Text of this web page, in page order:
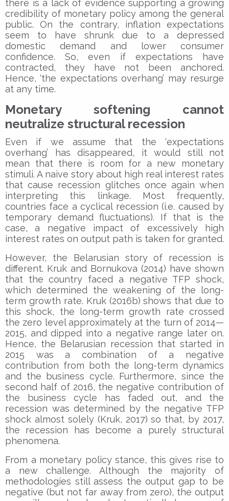
there is a lack of evidence supporting a growing
credibility of monetary policy among the general
public. On the contrary, inflation expectations
seem to have shrunk due to a depressed
domestic demand and lower consumer
confidence. So, even if expectations have
contracted, they have not been anchored.
Hence, ‘the expectations overhang’ may resurge
at any time.
Monetary softening cannot
neutralize structural recession
Even if we assume that the ‘expectations
overhang’ has disappeared, it would still not
mean that there is room for a new monetary
stimuli. A naive story about high real interest rates
that cause recession glitches once again when
interpreting this linkage. Most frequently,
countries face a cyclical recession (i.e. caused by
temporary demand fluctuations). If that is the
case, a negative impact of excessively high
interest rates on output path is taken for granted.
However, the Belarusian story of recession is
different. Kruk and Bornukova (2014) have shown
that the country faced a negative TFP shock,
which determined the weakening of the long-
term growth rate. Kruk (2016b) shows that due to
this shock, the long-term growth rate crossed
the zero level approximately at the turn of 2014—
2015, and dipped into a negative range later on.
Hence, the Belarusian recession that started in
2015 was a combination of a negative
contribution from both the long-term dynamics
and the business cycle. Furthermore, since the
second half of 2016, the negative contribution of
the business cycle has faded out, and the
recession was determined by the negative TFP
shock almost solely (Kruk, 2017) so that, by 2017,
the recession has become a purely structural
phenomena.
From a monetary policy stance, this gives rise to
a new challenge. Although the majority of
methodologies still assess the output gap to be
negative (but not far away from zero), the output